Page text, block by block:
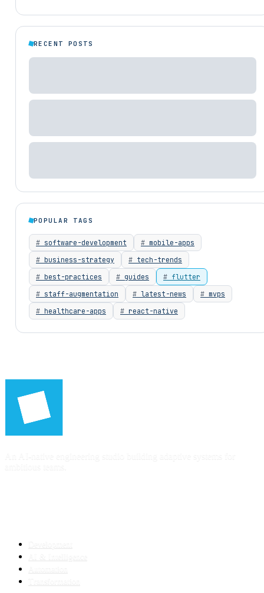
RECENT POSTS
POPULAR TAGS
software-development
mobile-apps
business-strategy
tech-trends
best-practices
guides
flutter
staff-augmentation
latest-news
mvps
healthcare-apps
react-native